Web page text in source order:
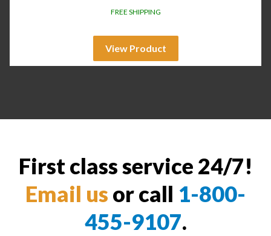
FREE SHIPPING
View Product
First class service 24/7!
Email us or call 1-800-
455-9107.